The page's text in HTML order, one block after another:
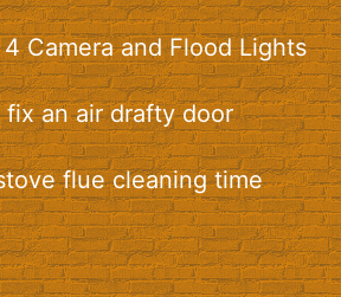
Camera and Flood Lights
an air drafty door
flue cleaning time